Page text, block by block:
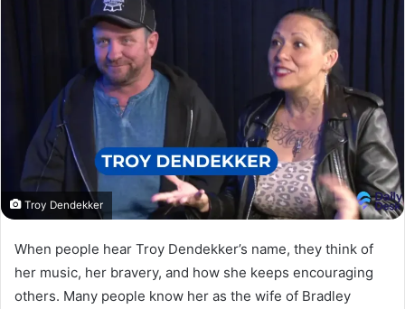
Troy Dendekker
When people hear Troy Dendekker’s name, they think of
her music, her bravery, and how she keeps encouraging
others. Many people know her as the wife of Bradley